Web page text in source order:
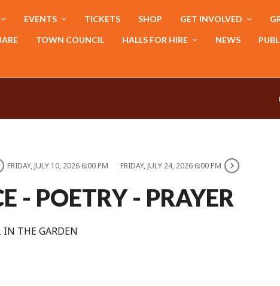
EVENTS TICKETS SHOP GET INVOLVED
TOWN COUNCIL HALLS FOR HIRE NEWS
FRIDAY, JULY 10, 2026 6:00 PM FRIDAY, JULY 24, 2026 6:00 PM
- POETRY - PRAYER
IN THE GARDEN